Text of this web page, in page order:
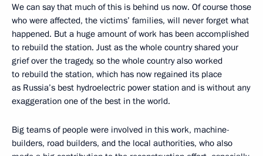
We can say that much of this is behind us now. Of course those
who were affected, the victims’ families, will never forget what
happened. But a huge amount of work has been accomplished
to rebuild the station. Just as the whole country shared your
grief over the tragedy, so the whole country also worked
to rebuild the station, which has now regained its place
as Russia’s best hydroelectric power station and is without any
exaggeration one of the best in the world.
Big teams of people were involved in this work, machine-
builders, road builders, and the local authorities, who also